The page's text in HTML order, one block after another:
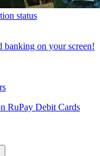
status
banking on your screen!
RuPay Debit Cards